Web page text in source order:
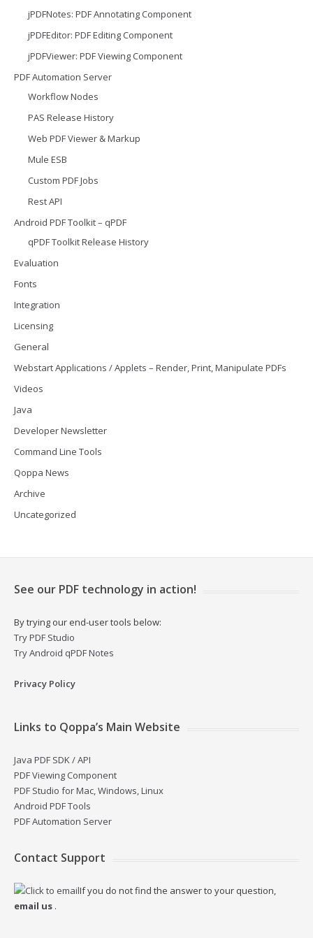
jPDFNotes: PDF Annotating Component
jPDFEditor: PDF Editing Component
jPDFViewer: PDF Viewing Component
PDF Automation Server
Workflow Nodes
PAS Release History
Web PDF Viewer & Markup
Mule ESB
Custom PDF Jobs
Rest API
Android PDF Toolkit – qPDF
qPDF Toolkit Release History
Evaluation
Fonts
Integration
Licensing
General
Webstart Applications / Applets – Render, Print, Manipulate PDFs
Videos
Java
Developer Newsletter
Command Line Tools
Qoppa News
Archive
Uncategorized
See our PDF technology in action!
By trying our end-user tools below:
Try PDF Studio
Try Android qPDF Notes
Privacy Policy
Links to Qoppa’s Main Website
Java PDF SDK / API
PDF Viewing Component
PDF Studio for Mac, Windows, Linux
Android PDF Tools
PDF Automation Server
Contact Support
If you do not find the answer to your question,
email us .